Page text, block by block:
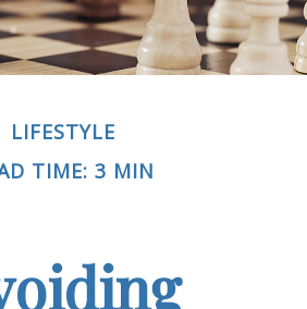
LIFESTYLE
TIME: 3 MIN